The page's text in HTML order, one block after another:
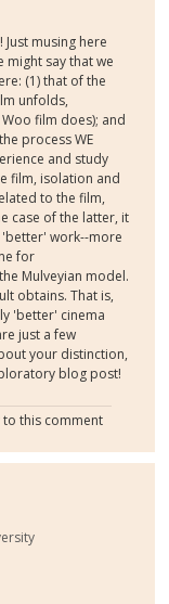
musing here
might say that we
(1) that of the
unfolds,
film does); and
process WE
and study
film, isolation and
to the film,
case of the latter, it
'better' work--more
for
Mulveyian model.
obtains. That is,
'better' cinema
just a few
your distinction,
blog post!
this comment